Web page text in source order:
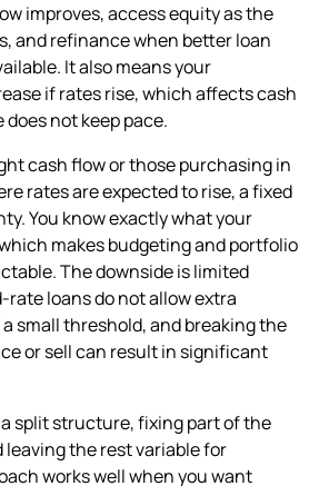
improves, access equity as the
and refinance when better loan
It also means your
if rates rise, which affects cash
not keep pace.
cash flow or those purchasing in
rates are expected to rise, a fixed
You know exactly what your
makes budgeting and portfolio
The downside is limited
loans do not allow extra
small threshold, and breaking the
or sell can result in significant
split structure, fixing part of the
the rest variable for
works well when you want